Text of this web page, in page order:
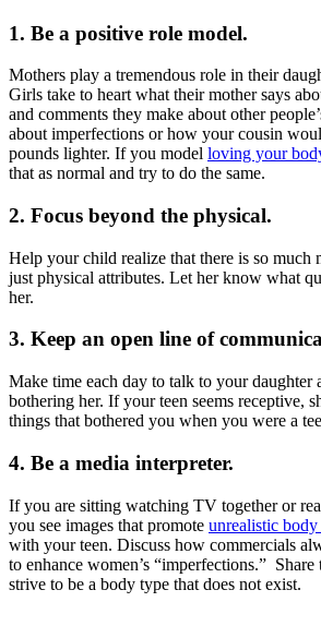
1. Be a positive role model.
Mothers play a tremendous role in their
Girls take to heart what their mother says
and comments they make about other
about imperfections or how your cousin
pounds lighter. If you model loving your
that as normal and try to do the same.
2. Focus beyond the physical.
Help your child realize that there is so much
just physical attributes. Let her know what
her.
3. Keep an open line of
Make time each day to talk to your daughter
bothering her. If your teen seems receptive,
things that bothered you when you were a
4. Be a media interpreter.
If you are sitting watching TV together or
you see images that promote unrealistic body
with your teen. Discuss how commercials
to enhance women’s “imperfections.”
strive to be a body type that does not exist.